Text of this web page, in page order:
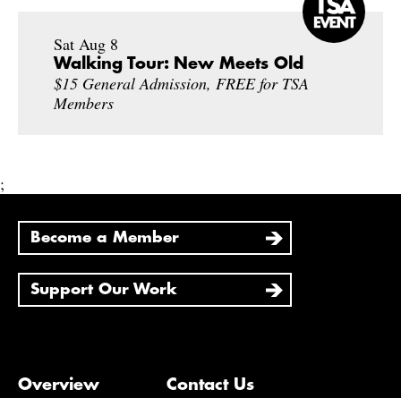
Sat Aug 8
Walking Tour: New Meets Old
$15 General Admission, FREE for TSA
Members
;
Become a Member
Support Our Work
Overview
Contact Us